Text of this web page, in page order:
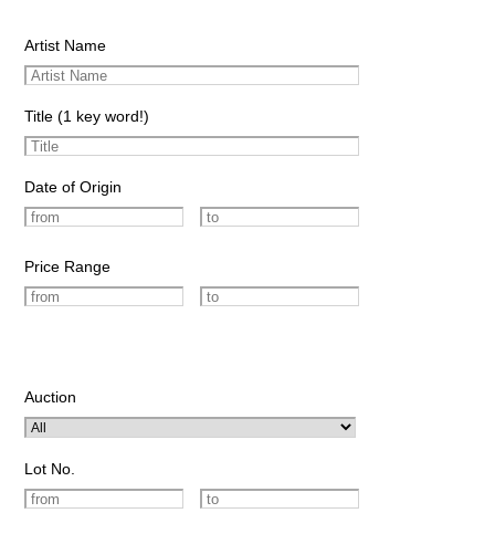
Artist Name
Title (1 key word!)
Date of Origin
Price Range
Auction
Lot No.